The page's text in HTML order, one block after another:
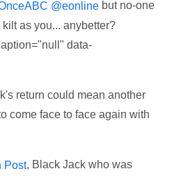
@eonline but no-one
as you... anybetter?
data-
return could mean another
come face to face again with
Post, Black Jack who was